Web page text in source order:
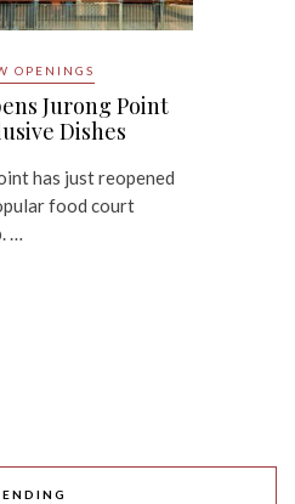
OPENINGS
Jurong Point
Dishes
has just reopened
food court
…